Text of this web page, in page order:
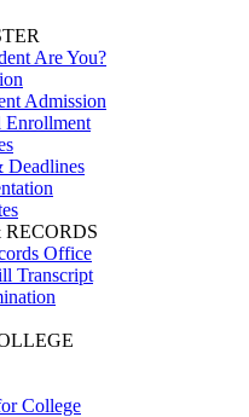
Are You?
Admission
Enrollment
Deadlines
Office
Transcript
College